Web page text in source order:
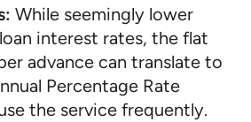
While seemingly lower
interest rates, the flat
advance can translate to
Percentage Rate
the service frequently.